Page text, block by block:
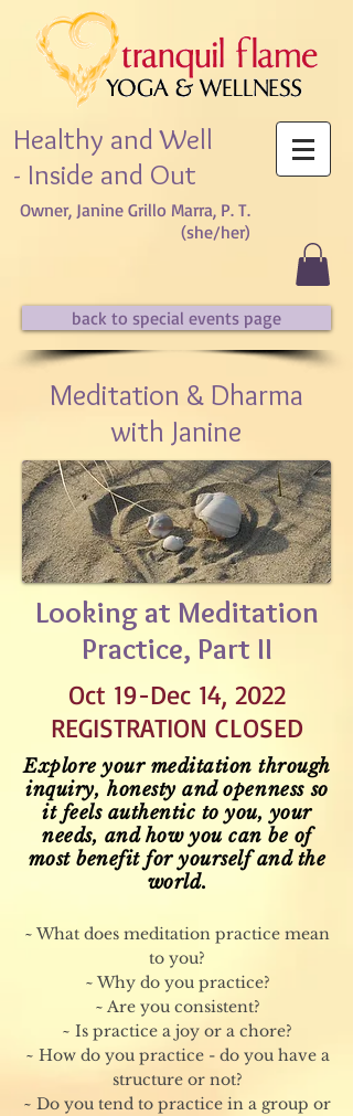
Healthy and Well
- Inside and Out
Owner, Janine Grillo Marra, P. T.
(she/her)​
back to special events page
Meditation & Dharma
with Janine
Looking at Meditation
Practice, Part II
Oct 19-Dec 14, 2022
REGISTRATION CLOSED
Explore your meditation through
inquiry, honesty andopenness so
it feels authentic to you, your
needs, and how you can be of
most benefit for yourself and the
world.
~ What does meditation practice mean
to you?
~ Why do you practice?
~ Are you consistent?
~ Is practice a joy or a chore?
~ How do you practice - do you have a
structure or not?
~ Do you tend to practice in a group or